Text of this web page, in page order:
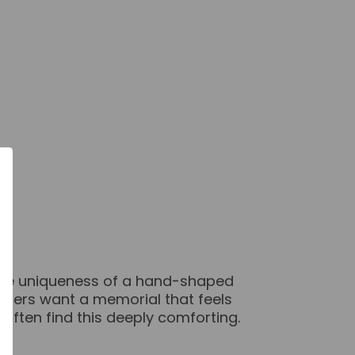
uniqueness of a hand-shaped
want a memorial that feels
find this deeply comforting.